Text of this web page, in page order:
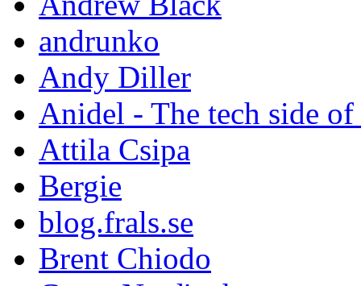
andrunko
Andy Diller
Anidel - The tech side
Attila Csipa
Bergie
blog.frals.se
Brent Chiodo